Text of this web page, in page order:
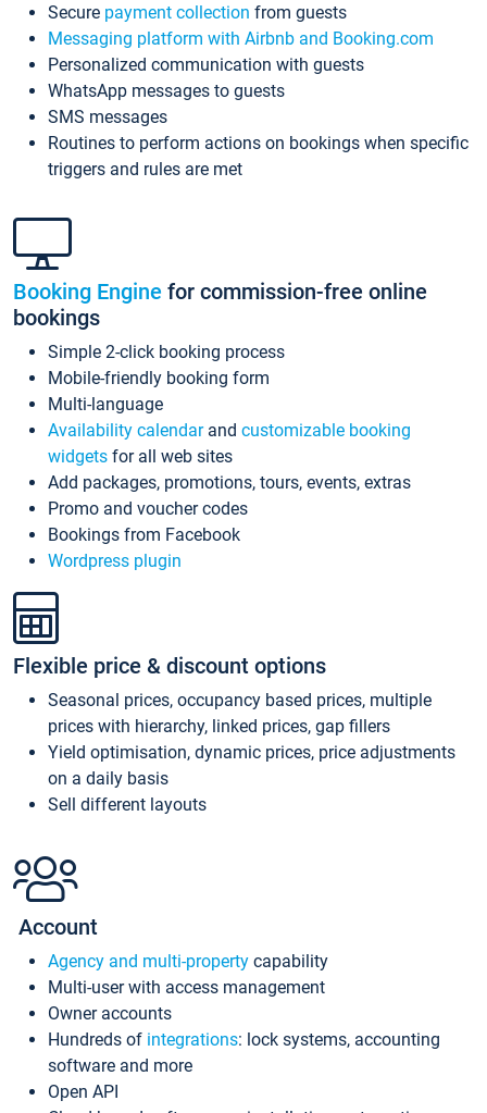
Secure payment collection from guests
Messaging platform with Airbnb and Booking.com
Personalized communication with guests
WhatsApp messages to guests
SMS messages
Routines to perform actions on bookings when specific
triggers and rules are met
Booking Engine for commission-free online
bookings
Simple 2-click booking process
Mobile-friendly booking form
Multi-language
Availability calendarand customizable booking
widgets for all web sites
Add packages, promotions, tours, events, extras
Promo and voucher codes
Bookings from Facebook
Wordpress plugin
Flexible price & discount options
Seasonal prices, occupancy based prices, multiple
prices with hierarchy, linked prices, gap fillers
Yield optimisation, dynamic prices, price adjustments
on a daily basis
Sell different layouts
Account
Agency and multi-property capability
Multi-user with access management
Owner accounts
Hundreds of integrations: lock systems, accounting
software and more
Open API